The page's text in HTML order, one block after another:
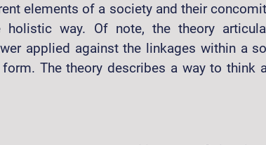
elements of a society and their
holistic way. Of note, the theory
applied against the linkages within a
The theory describes a way to think